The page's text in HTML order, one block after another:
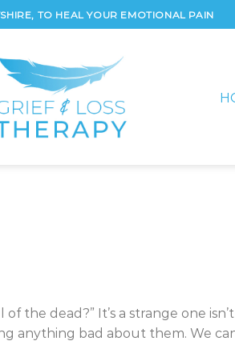
TO HEAL YOUR EMOTIONAL PAIN
the dead?” It’s a strange one
anything bad about them. We